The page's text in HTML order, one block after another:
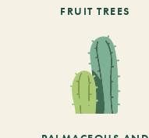
FRUIT TREES